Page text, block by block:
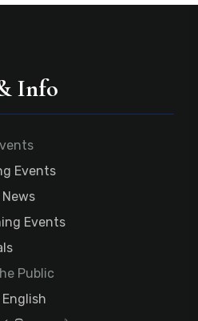
Info
Events
Events
Public